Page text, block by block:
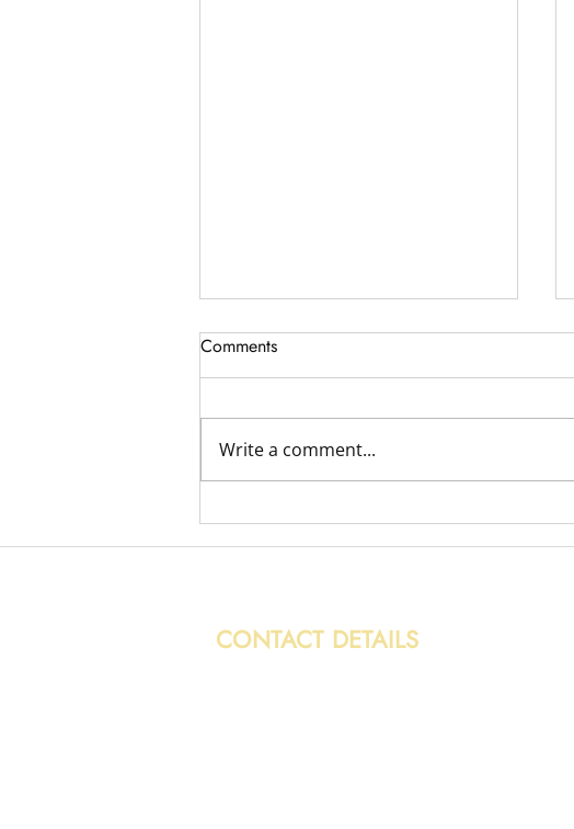
Variety of Removal Jobs
Comments
Write a comment...
CONTACT DETAILS